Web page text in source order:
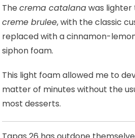
Thecrema catalanawas
creme brulee, with the classic
replaced with a cinnamon-
siphon foam.
This light foam allowed me to
matter of minutes without the
most desserts.